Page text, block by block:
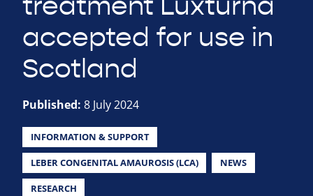
accepted for use in
Scotland
Published: 8 July 2024
INFORMATION & SUPPORT
LEBER CONGENITAL AMAUROSIS (LCA) NEWS
RESEARCH